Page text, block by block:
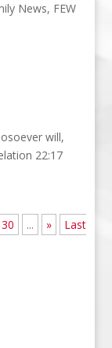
News, FEW
will,
22:17
30 ... »
Last